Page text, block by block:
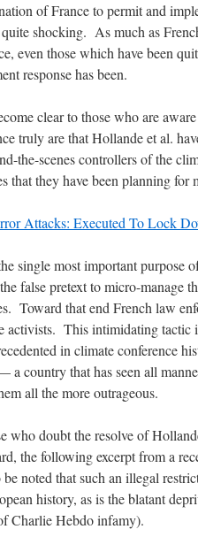
of France to permit and
shocking. As much as
even those which have been
response has been.
clear to those who are
truly are that Hollande et al.
the-scenes controllers of the
that they have been planning for
Attacks: Executed To Lock
single most important purpose
false pretext to micro-manage
Toward that end French law
activists. This intimidating tactic
in climate conference
a country that has seen all
all the more outrageous.
who doubt the resolve of
the following excerpt from a
noted that such an illegal
history, as is the blatant
Charlie Hebdo infamy).